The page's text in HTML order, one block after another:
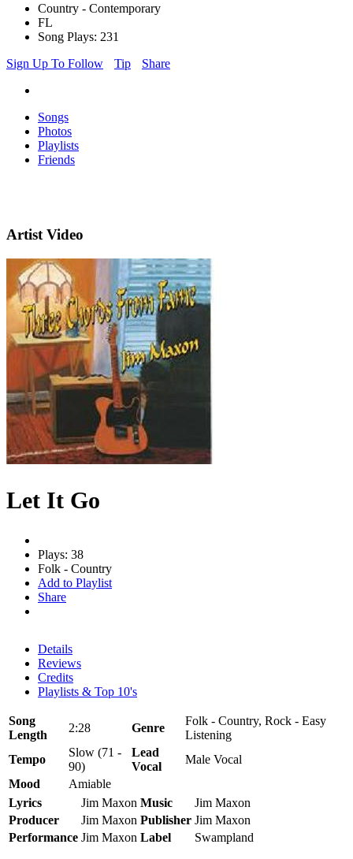
Country - Contemporary
FL
Song Plays: 231
Sign Up To Follow
Tip Share
Songs
Photos
Playlists
Friends
Artist Video
Let It Go
Plays: 38
Folk - Country
Add to Playlist
Share
Details
Reviews
Credits
Playlists & Top 10's
Song
Length
2:28 Genre
Folk - Country, Rock - Easy
Listening
Tempo
Slow (71 -
90)
Lead
Vocal
Male Vocal
Mood
Amiable
Lyrics
Jim Maxon Music
Jim Maxon
Producer
Jim Maxon Publisher Jim Maxon
Performance Jim Maxon Label Swampland